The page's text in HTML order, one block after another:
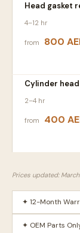
Head gasket
4–12 hr
from 800
Cylinder
2–4 hr
from 400
Prices updated:
✦ 12-Month
✦ OEM Parts